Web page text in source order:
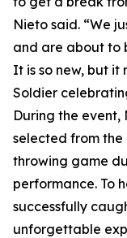
Nieto said. “We
and are about to
It is so new, but it
Soldier
During the
selected from
throwing game
performance. To
successfully
unforgettable